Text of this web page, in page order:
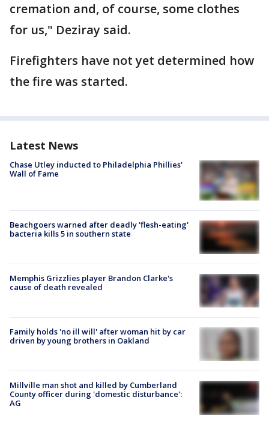
cremation and, of course, some clothes
for us," Deziray said.
Firefighters have not yet determined how
the fire was started.
Latest News
Chase Utley inducted to Philadelphia Phillies'
Wall of Fame
Beachgoers warned after deadly 'flesh-eating'
bacteria kills 5 in southern state
Memphis Grizzlies player Brandon Clarke's
cause of death revealed
Family holds 'no ill will' after woman hit by car
driven by young brothers in Oakland
Millville man shot and killed by Cumberland
County officer during 'domestic disturbance':
AG